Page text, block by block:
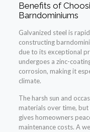
Benefits of
Barndominiums
Galvanized steel is
constructing
due to its exceptional
undergoes a zinc-
corrosion, making it
climate.
The harsh sun and
materials over time,
gives homeowners
maintenance costs. A